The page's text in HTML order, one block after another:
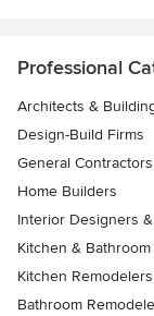
Professional
Architects &
Design-Build Firms
General Contractors
Home Builders
Interior Designers
Kitchen &
Kitchen Remodelers
Bathroom